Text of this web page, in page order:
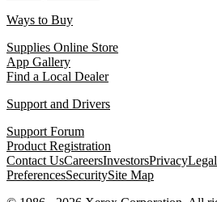
Ways to Buy
Supplies Online Store
App Gallery
Find a Local Dealer
Support and Drivers
Support Forum
Product Registration
Contact UsCareersInvestorsPrivacyLegal
PreferencesSecuritySite Map